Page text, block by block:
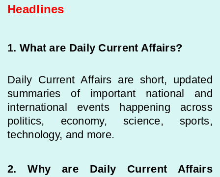
Headlines
1. What are Daily Current Affairs?
Daily Current Affairs are short, updated
summaries of important national and
international events happening across
politics, economy, science, sports,
technology, and more.
2. Why are Daily Current Affairs